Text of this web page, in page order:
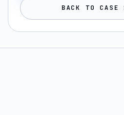
BACK TO CASE